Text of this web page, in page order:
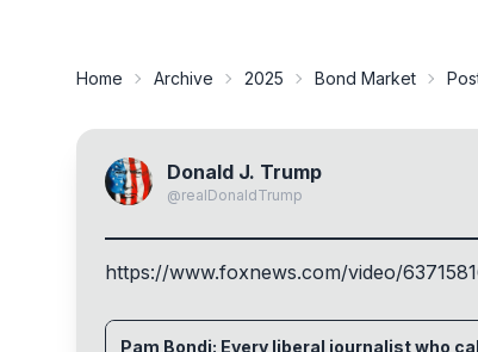
Home Archive 2025 Bond Market
Donald J. Trump
@realDonaldTrump
https://www.foxnews.com/video/
Pam Bondi: Every liberal journalist who